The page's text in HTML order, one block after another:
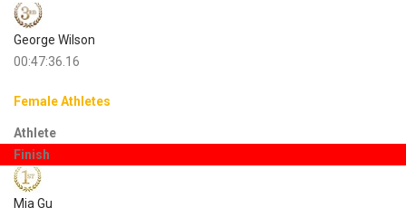
George Wilson
00:47:36.16
Female Athletes
Athlete
Finish
Mia Gu